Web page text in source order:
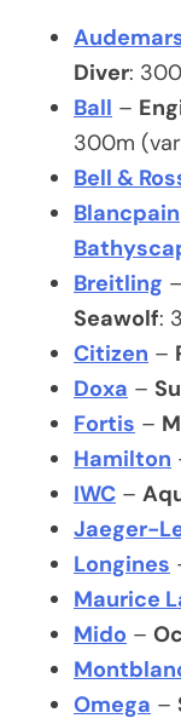
Diver:
Ball –
300m
Bell &
Blancpain
Breitling –
Seawolf:
Citizen –
Doxa –
Fortis –
Hamilton
IWC –
Jaeger-
Longines
Maurice
Mido –
Omega –